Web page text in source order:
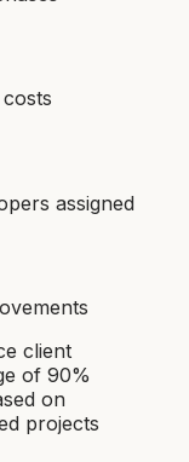
assigned
client
of 90%
on
projects